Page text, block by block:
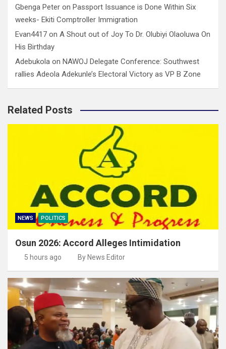
Gbenga Peter on Passport Issuance is Done Within Six
weeks- Ekiti Comptroller Immigration
Evan4417 on A Shout out of Joy To Dr. Olubiyi Olaoluwa On
His Birthday
Adebukola on NAWOJ Delegate Conference: Southwest
rallies Adeola Adekunle’s Electoral Victory as VP B Zone
Related Posts
NEWS POLITICS
Osun 2026: Accord Alleges Intimidation
5 hours ago By News Editor